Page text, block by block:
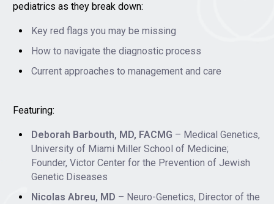
pediatrics as they break down:
Key red flags you may be missing
How to navigate the diagnostic process
Current approaches to management and care
Featuring:
Deborah Barbouth, MD, FACMG – Medical Genetics,
University of Miami Miller School of Medicine;
Founder, Victor Center for the Prevention of Jewish
Genetic Diseases
Nicolas Abreu, MD – Neuro-Genetics, Director of the